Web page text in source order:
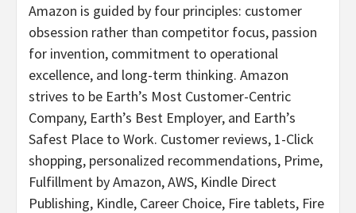
Amazon is guided by four principles: customer
obsession rather than competitor focus, passion
for invention, commitment to operational
excellence, and long-term thinking. Amazon
strives to be Earth’s Most Customer-Centric
Company, Earth’s Best Employer, and Earth’s
Safest Place to Work. Customer reviews, 1-Click
shopping, personalized recommendations, Prime,
Fulfillment by Amazon, AWS, Kindle Direct
Publishing, Kindle, Career Choice, Fire tablets, Fire